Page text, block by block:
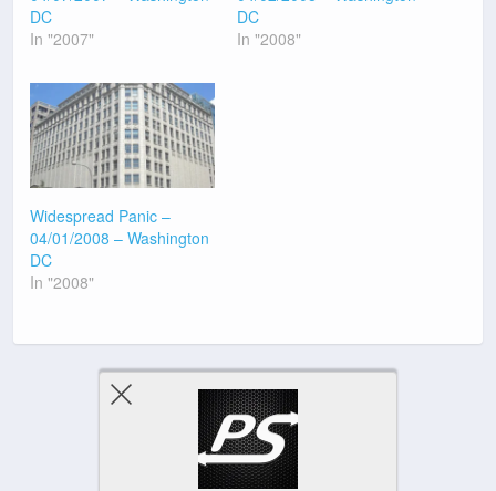
DC
In "2007"
DC
In "2008"
Widespread Panic –
04/01/2008 – Washington
DC
In "2008"
Previous Post Next Post